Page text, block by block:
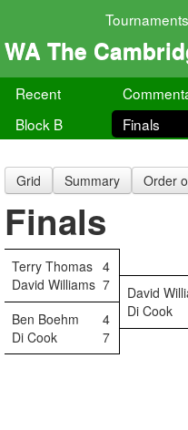
Tournaments
WA The
Recent
Block B
Finals
Grid Summary Order
Finals
Terry Thomas 4
David Williams 7 David
Ben Boehm
4 Di Cook
Di Cook
7